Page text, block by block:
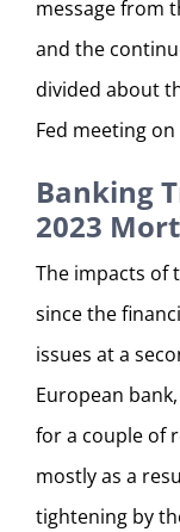
message from
and the
divided about
Fed meeting
Banking
2023
The impacts of
since the
issues at a
European
for a couple of
mostly as a
tightening by